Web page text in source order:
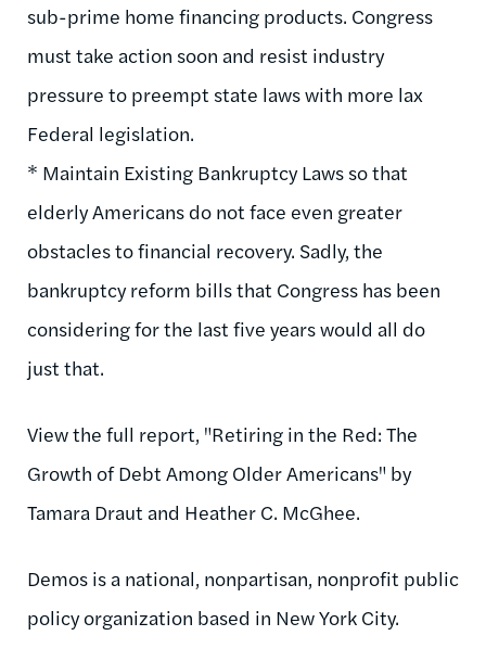
sub-prime home financing products. Congress
must take action soon and resist industry
pressure to preempt state laws with more lax
Federal legislation.
* Maintain Existing Bankruptcy Laws so that
elderly Americans do not face even greater
obstacles to financial recovery. Sadly, the
bankruptcy reform bills that Congress has been
considering for the last five years would all do
just that.
View the full report, "Retiring in the Red: The
Growth of Debt Among Older Americans" by
Tamara Draut and Heather C. McGhee.
Demos is a national, nonpartisan, nonprofit public
policy organization based in New York City.